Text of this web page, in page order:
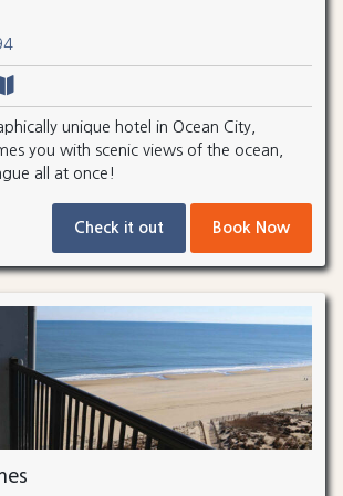
unique hotel in Ocean City,
you with scenic views of the ocean,
all at once!
Check it out Book Now